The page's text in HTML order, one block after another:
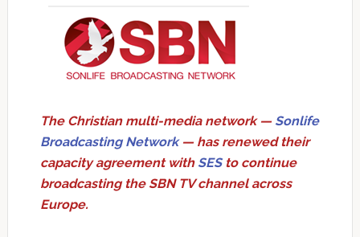
The Christian multi-media network — Sonlife
Broadcasting Network— has renewed their
capacity agreement with SESto continue
broadcasting the SBN TV channel across
Europe.